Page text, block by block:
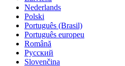
Nederlands
Polski
Português (Brasil)
Português europeu
Română
Русский
Slovenčina